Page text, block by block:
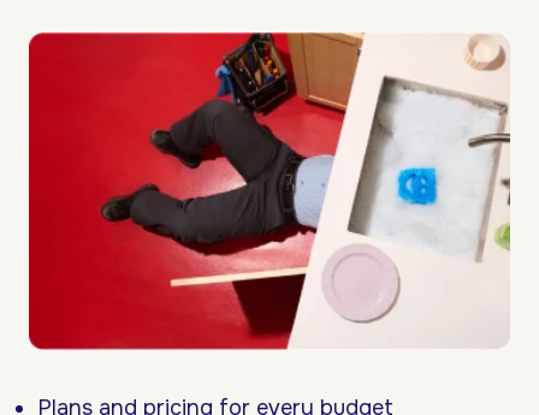
Plans and pricing for every budget